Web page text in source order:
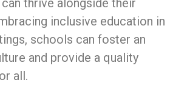
can thrive alongside their
inclusive education in
schools can foster an
and provide a quality
all.